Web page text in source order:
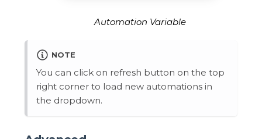
Automation Variable
NOTE
You can click on refresh button on the top
right corner to load new automations in
the dropdown.